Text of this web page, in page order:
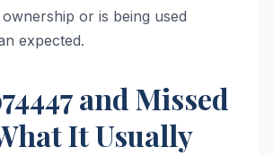
or is being used
expected.
and Missed
It Usually